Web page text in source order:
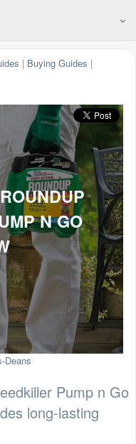
| Buying Guides |
N GO
Deans
Pump n Go
long-lasting